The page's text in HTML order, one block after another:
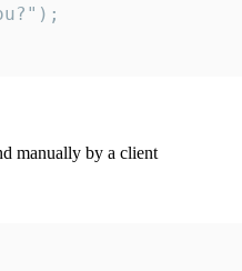
manually by a client